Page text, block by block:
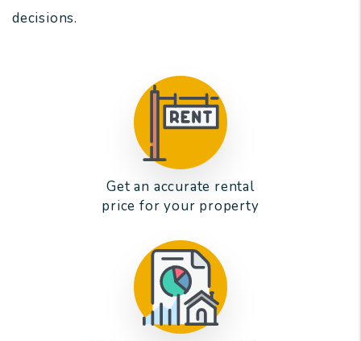
decisions.
Get an accurate rental
price for your property